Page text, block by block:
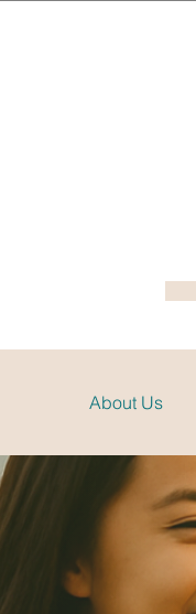
About Us